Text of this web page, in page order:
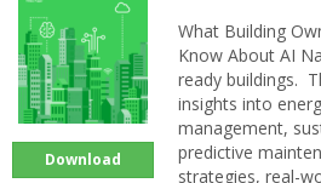
Download
What Building
Know About AI
ready buildings.
insights into
management,
predictive
strategies, real-